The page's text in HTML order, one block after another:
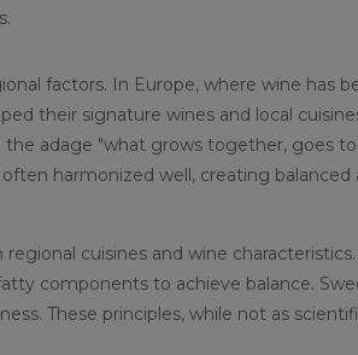
factors. In Europe, where wine has
their signature wines and local
adage "what grows together, goes
harmonized well, creating balanced
cuisines and wine
components to achieve balance.
These principles, while not as